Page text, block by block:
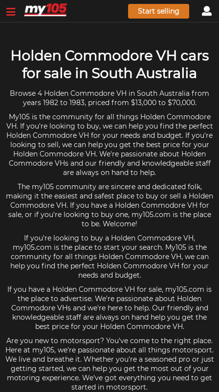
Start selling
Holden Commodore VH cars
for sale in South Australia
Browse 4 Holden Commodore VH in South Australia from
years 1982 to 1983, priced from $13,000 to $70,000.
My105 is the community for all things Holden Commodore
VH. If you're looking to buy, we can help you find the perfect
Holden Commodore VH for your needs and budget. If you're
looking to sell, we can help you get the best price for your
Holden Commodore VH. We're passionate about Holden
Commodore VHs and our friendly and knowledgeable staff
are always on hand to help.
The my105 community are sincere and dedicated folk,
making it the easiest and safest place to buy or sell a Holden
Commodore VH. If you have a Holden Commodore VH for
sale, or if you're looking to buy one, my105.com is the place
to be. Welcome!
If you're looking to buy a Holden Commodore VH,
my105.com is the place to start your search. My105 is the
community for all things Holden Commodore VH, we can
help you find the perfect Holden Commodore VH for your
needs and budget.
If you have a Holden Commodore VH for sale, my105.com is
the place to advertise. We're passionate about Holden
Commodore VHs and we're here to help. Our friendly and
knowledgeable staff are always on hand help you get the
best price for your Holden Commodore VH.
Are you new to motorsport? You've come to the right place.
Here at my105, we're passionate about all things motorsport.
We live and breathe it. Whether you're a seasoned pro or just
getting started, we can help you get the most out of your
motoring experience. We've got everything you need to get
started in motorsport.